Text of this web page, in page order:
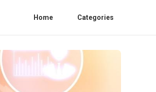
Home Categories